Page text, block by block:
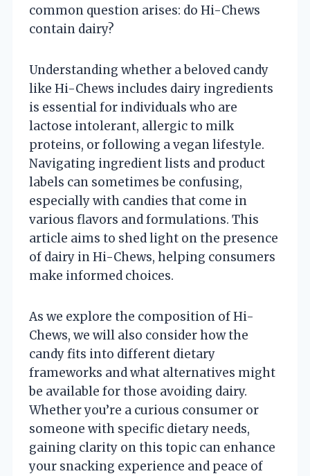
common question arises: do Hi-Chews
contain dairy?
Understanding whether a beloved candy
like Hi-Chews includes dairy ingredients
is essential for individuals who are
lactose intolerant, allergic to milk
proteins, or following a vegan lifestyle.
Navigating ingredient lists and product
labels can sometimes be confusing,
especially with candies that come in
various flavors and formulations. This
article aims to shed light on the presence
of dairy in Hi-Chews, helping consumers
make informed choices.
As we explore the composition of Hi-
Chews, we will also consider how the
candy fits into different dietary
frameworks and what alternatives might
be available for those avoiding dairy.
Whether you’re a curious consumer or
someone with specific dietary needs,
gaining clarity on this topic can enhance
your snacking experience and peace of